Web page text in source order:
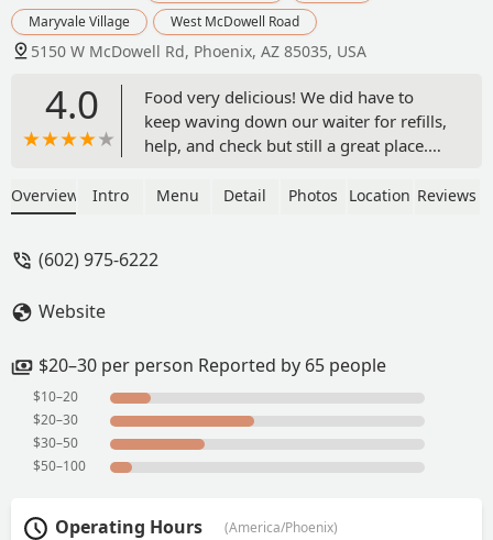
Maryvale Village
West McDowell Road
5150 W McDowell Rd, Phoenix, AZ 85035, USA
4.0
Food very delicious! We did have to
keep waving down our waiter for refills,
help, and check but still a great place.
Ashleyy Llamas
Overview Intro Menu Detail Photos Location Reviews
(602) 975-6222
Website
$20–30 per person Reported by 65 people
$10–20
$20–30
$30–50
$50–100
Operating Hours (America/Phoenix)